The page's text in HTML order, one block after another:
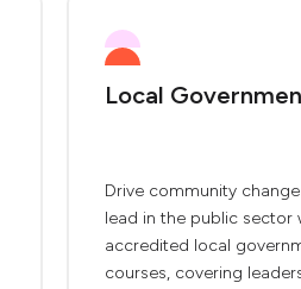
Local
Drive community
lead in the public sector
accredited local
courses, covering